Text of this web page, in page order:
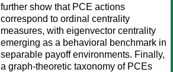
further show that PCE actions
correspond to ordinal centrality
measures, with eigenvector centrality
emerging as a behavioral benchmark in
separable payoff environments. Finally,
a graph-theoretic taxonomy of PCEs